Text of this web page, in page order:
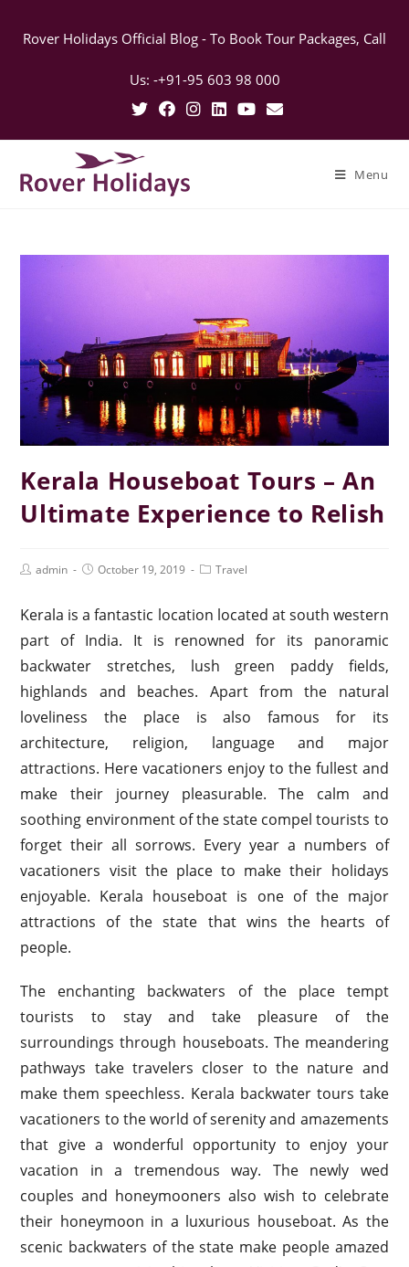
Rover Holidays Official Blog - To Book Tour Packages, Call
Us: -+91-95 603 98 000
Menu
Kerala Houseboat Tours – An
Ultimate Experience to Relish
admin October 19, 2019 Travel
Kerala is a fantastic location located at south western
part of India. It is renowned for its panoramic
backwater stretches, lush green paddy fields,
highlands and beaches. Apart from the natural
loveliness the place is also famous for its
architecture, religion, language and major
attractions. Here vacationers enjoy to the fullest and
make their journey pleasurable. The calm and
soothing environment of the state compel tourists to
forget their all sorrows. Every year a numbers of
vacationers visit the place to make their holidays
enjoyable. Kerala houseboat is one of the major
attractions of the state that wins the hearts of
people.
The enchanting backwaters of the place tempt
tourists to stay and take pleasure of the
surroundings through houseboats. The meandering
pathways take travelers closer to the nature and
make them speechless. Kerala backwater tours take
vacationers to the world of serenity and amazements
that give a wonderful opportunity to enjoy your
vacation in a tremendous way. The newly wed
couples and honeymooners also wish to celebrate
their honeymoon in a luxurious houseboat. As the
scenic backwaters of the state make people amazed